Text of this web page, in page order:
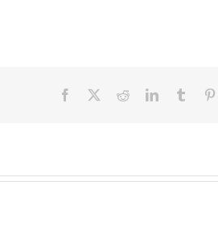
Facebook RedditLinkedInTumblr